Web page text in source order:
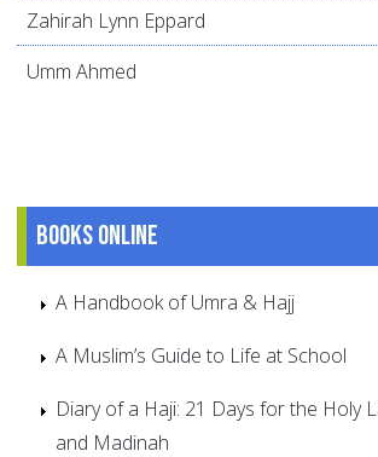
Zahirah Lynn Eppard
Umm Ahmed
Books online
A Handbook of Umra & Hajj
A Muslim’s Guide to Life at School
Diary of a Haji: 21 Days for the Holy
and Madinah